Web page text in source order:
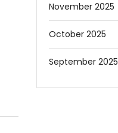
November 2025
October 2025
September 2025